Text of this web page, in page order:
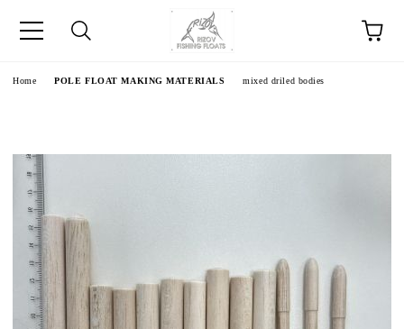
Home POLE FLOAT MAKING MATERIALS mixed driled bodies